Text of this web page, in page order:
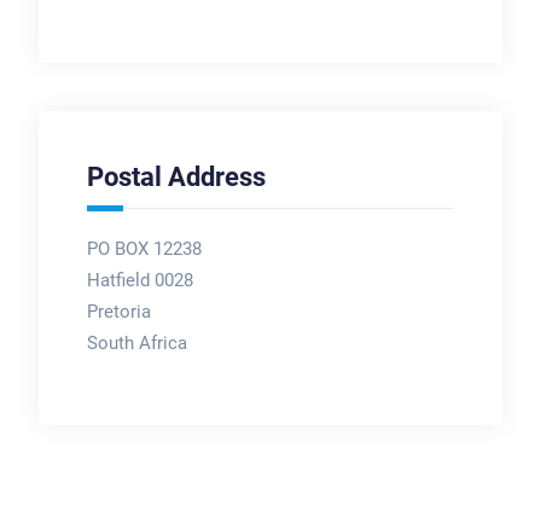
Postal Address
PO BOX 12238
Hatfield 0028
Pretoria
South Africa